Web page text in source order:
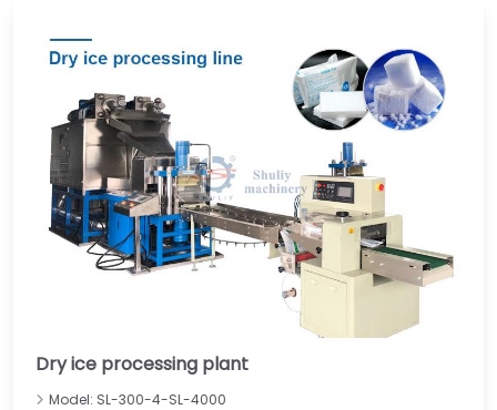
Dry ice processing plant
Model: SL-300-4-SL-4000